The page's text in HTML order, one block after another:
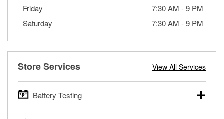
Friday
7:30 AM -9 PM
Saturday
7:30 AM -9 PM
Store Services View All Services
Battery Testing